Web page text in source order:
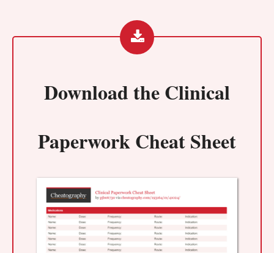
Download theClinical
Paperwork Cheat Sheet